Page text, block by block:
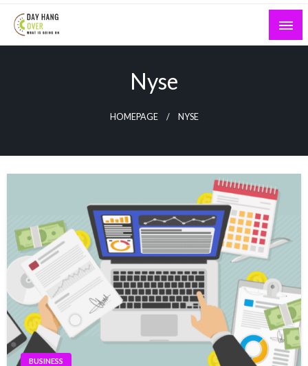
Skip
content
Day Hang Over
What is Going On
Nyse
HOMEPAGE NYSE
BUSINESS